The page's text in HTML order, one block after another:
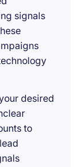
signals
desired
to